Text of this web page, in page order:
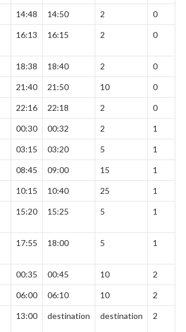
14:48 14:50 2 0
16:13 16:15 2 0
18:38 18:40 2 0
21:40 21:50 10 0
22:16 22:18 2 0
00:30 00:32 2 1
03:15 03:20 5 1
08:45 09:00 15 1
10:15 10:40 25 1
15:20 15:25 5 1
17:55 18:00 5 1
00:35 00:45 10 2
06:00 06:10 10 2
13:00 destination destination 2